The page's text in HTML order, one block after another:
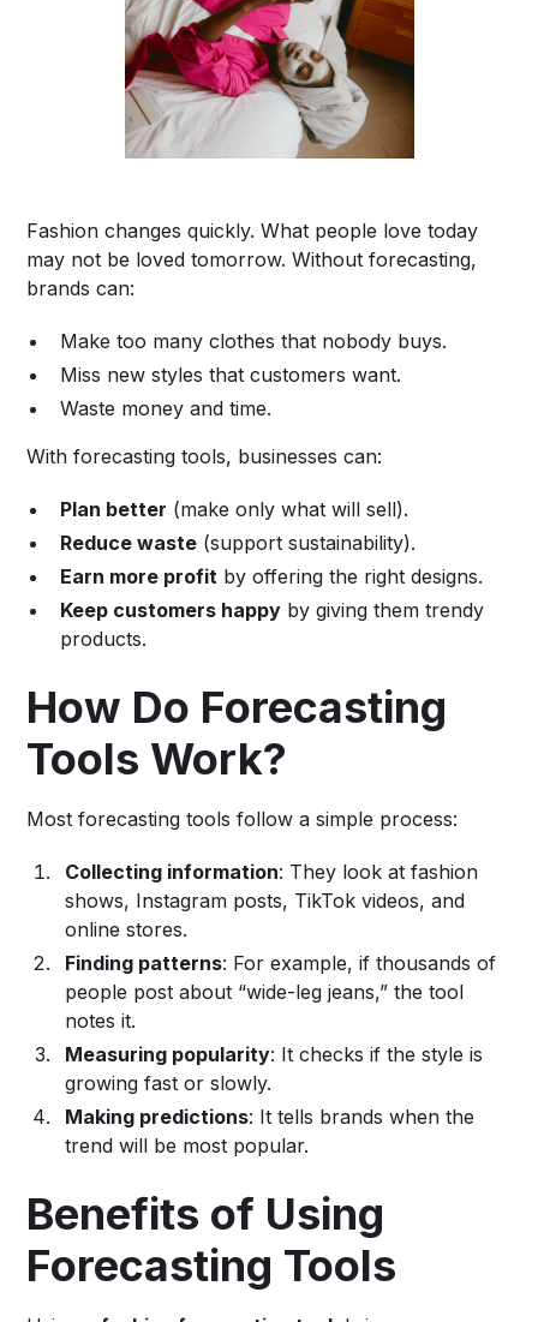
Fashion changes quickly. What people love today
may not be loved tomorrow. Without forecasting,
brands can:
Make too many clothes that nobody buys.
Miss new styles that customers want.
Waste money and time.
With forecasting tools, businesses can:
Plan better (make only what will sell).
Reduce waste (support sustainability).
Earn more profit by offering the right designs.
Keep customers happy by giving them trendy
products.
How Do Forecasting
Tools Work?
Most forecasting tools follow a simple process:
Collecting information: They look at fashion
shows, Instagram posts, TikTok videos, and
online stores.
Finding patterns: For example, if thousands of
people post about “wide-leg jeans,” the tool
notes it.
Measuring popularity: It checks if the style is
growing fast or slowly.
Making predictions: It tells brands when the
trend will be most popular.
Benefits of Using
Forecasting Tools